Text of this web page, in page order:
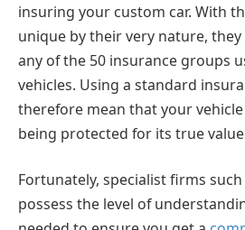
insuring your custom car. With
unique by their very nature,
any of the 50 insurance groups
vehicles. Using a standard
therefore mean that your vehicle
being protected for its true
Fortunately, specialist firms such
possess the level of